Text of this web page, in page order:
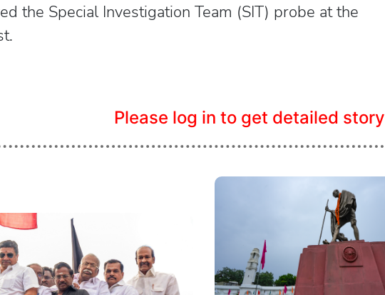
the Special Investigation Team (SIT) probe at the
Please log in to get detailed story